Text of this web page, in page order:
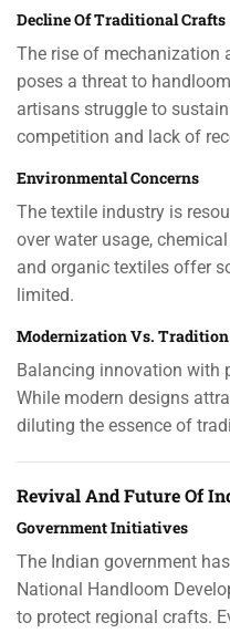
Decline Of Traditional Crafts
The rise of mechanization
poses a threat to
artisans struggle to
competition and lack of
Environmental Concerns
The textile industry is
over water usage,
and organic textiles offer
limited.
Modernization Vs. Tradition
Balancing innovation with
While modern designs
diluting the essence of
Revival And Future Of
Government Initiatives
The Indian government
National Handloom
to protect regional crafts.